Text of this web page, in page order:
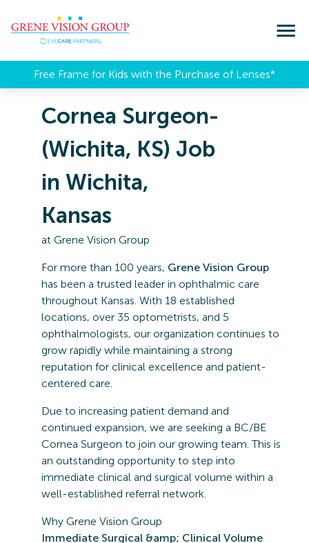
Free Frame for Kids with the Purchase of Lenses​*
Cornea Surgeon-
(Wichita, KS) Job
in Wichita,
Kansas
at Grene Vision Group
For more than 100 years, Grene Vision Group
has been a trusted leader in ophthalmic care
throughout Kansas. With 18 established
locations, over 35 optometrists, and 5
ophthalmologists, our organization continues to
grow rapidly while maintaining a strong
reputation for clinical excellence and patient-
centered care.
Due to increasing patient demand and
continued expansion, we are seeking a BC/BE
Cornea Surgeon to join our growing team. This is
an outstanding opportunity to step into
immediate clinical and surgical volume within a
well-established referral network.
Why Grene Vision Group
Immediate Surgical &amp; Clinical Volume